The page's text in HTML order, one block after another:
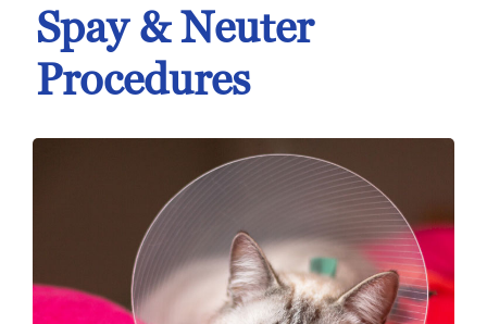
Spay & Neuter
Procedures